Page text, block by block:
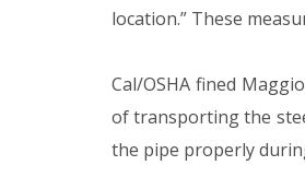
location.” These
Cal/OSHA fined
of transporting the
the pipe properly